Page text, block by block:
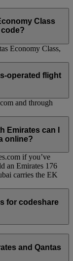
Class
Economy Class,
operated flight
and through
Emirates can I
online?
if you’ve
an Emirates 176
carries the EK
for codeshare
and Qantas